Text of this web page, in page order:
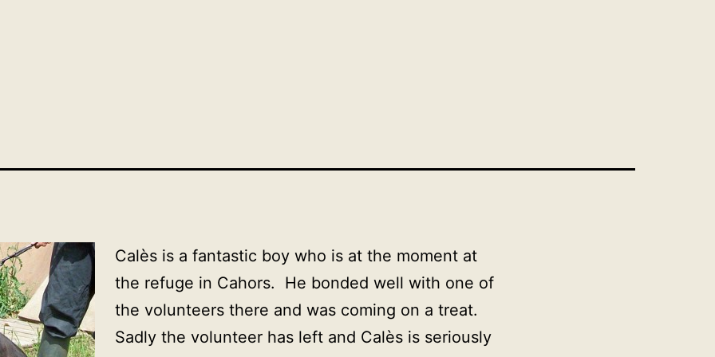
Calès is a fantastic boy who is at the moment at
the refuge in Cahors. He bonded well with one of
the volunteers there and was coming on a treat.
Sadly the volunteer has left and Calès is seriously